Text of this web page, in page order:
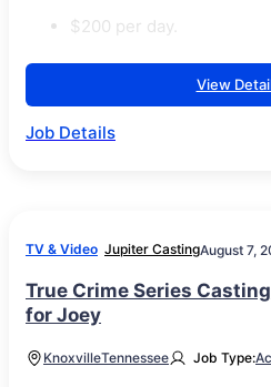
$200 per day.
View
Job Details
TV & Video Jupiter CastingAugust 7,
True Crime Series
for Joey
KnoxvilleTennessee Job Type: